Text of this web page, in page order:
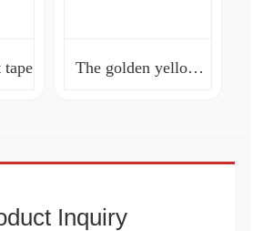
tape
The golden yellow
Inquiry